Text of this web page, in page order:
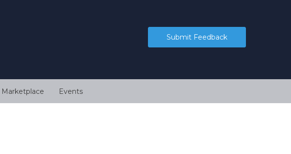
Submit Feedback
Marketplace Events